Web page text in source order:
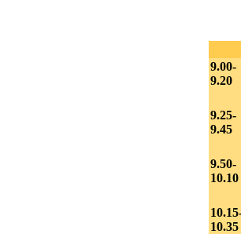
9.00-
9.20
9.25-
9.45
9.50-
10.10
10.35